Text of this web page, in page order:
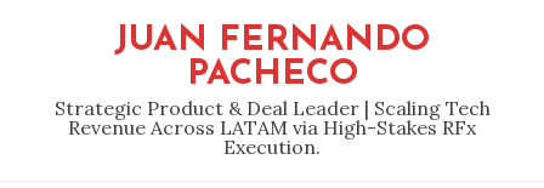
JUAN FERNANDO
PACHECO
Strategic Product & Deal Leader | Scaling Tech
Revenue Across LATAM via High-Stakes RFx
Execution.